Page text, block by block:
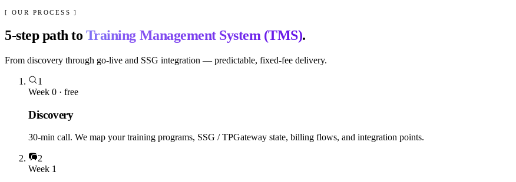
[ OUR PROCESS ]
5-step path to Training Management System (TMS).
From discovery through go-live and SSG integration — predictable, fixed-fee delivery.
1
Week 0 · free
Discovery
30-min call. We map your training programs, SSG / TPGateway state, billing flows, and integration points.
2
Week 1